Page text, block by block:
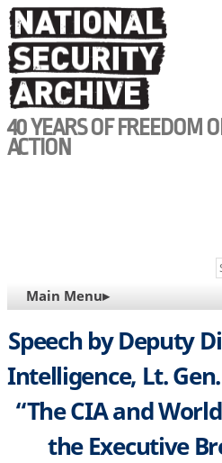
Skip
to
main
content
40 YEARS OF FREEDOM
ACTION
MAIN
NAVIGATION
Main Menu▸
Speech by Deputy
Intelligence, Lt.
“The CIA and
the Executive